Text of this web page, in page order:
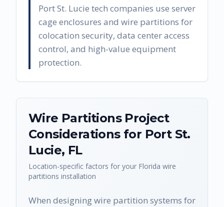
Port St. Lucie tech companies use server
cage enclosures and wire partitions for
colocation security, data center access
control, and high-value equipment
protection.
Wire PartitionsProject
Considerations for Port St.
Lucie, FL
Location-specific factors for your Florida wire
partitions installation
When designing wire partition systems for